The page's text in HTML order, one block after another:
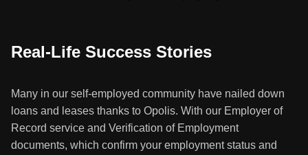
Real-Life Success Stories
Many in our self-employed community have nailed down
loans and leases thanks to Opolis. With our Employer of
Record service and Verification of Employment
documents, which confirm your employment status and